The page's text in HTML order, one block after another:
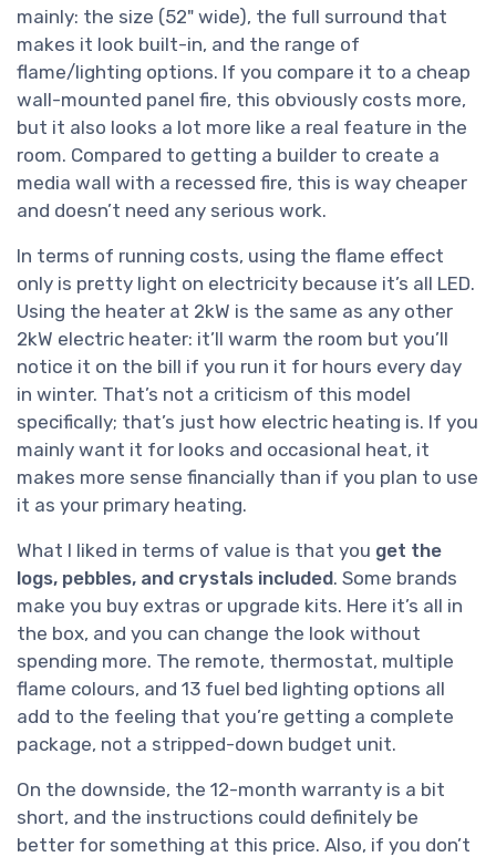
mainly: the size (52" wide), the full surround that
makes it look built-in, and the range of
flame/lighting options. If you compare it to a cheap
wall-mounted panel fire, this obviously costs more,
but it also looks a lot more like a real feature in the
room. Compared to getting a builder to create a
media wall with a recessed fire, this is way cheaper
and doesn’t need any serious work.
In terms of running costs, using the flame effect
only is pretty light on electricity because it’s all LED.
Using the heater at 2kW is the same as any other
2kW electric heater: it’ll warm the room but you’ll
notice it on the bill if you run it for hours every day
in winter. That’s not a criticism of this model
specifically; that’s just how electric heating is. If you
mainly want it for looks and occasional heat, it
makes more sense financially than if you plan to use
it as your primary heating.
What I liked in terms of value is that you get the
logs, pebbles, and crystals included. Some brands
make you buy extras or upgrade kits. Here it’s all in
the box, and you can change the look without
spending more. The remote, thermostat, multiple
flame colours, and 13 fuel bed lighting options all
add to the feeling that you’re getting a complete
package, not a stripped-down budget unit.
On the downside, the 12-month warranty is a bit
short, and the instructions could definitely be
better for something at this price. Also, if you don’t